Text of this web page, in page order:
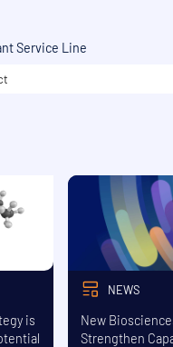
Service Line
is
NEWS
New
Strengthen